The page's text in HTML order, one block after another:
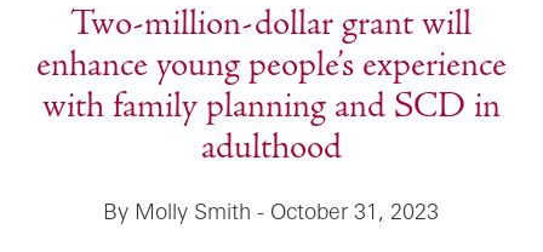
Two-million-dollar grant will
enhance young people’s experience
with family planning and SCD in
adulthood
By Molly Smith - October 31, 2023